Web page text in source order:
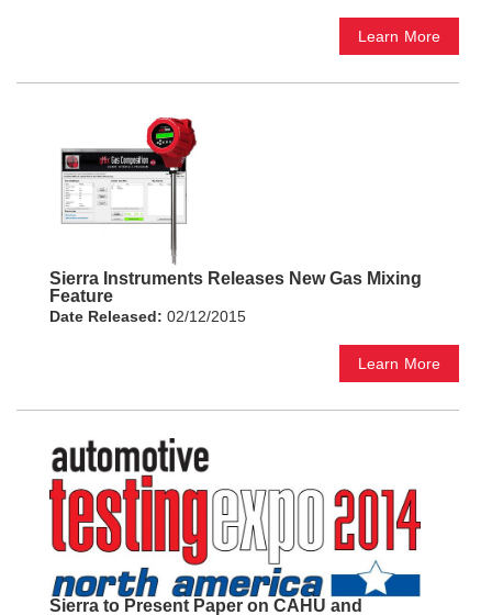
Learn More
Sierra Instruments Releases New Gas Mixing
Feature
Date Released: 02/12/2015
Learn More
Sierra to Present Paper on CAHU and